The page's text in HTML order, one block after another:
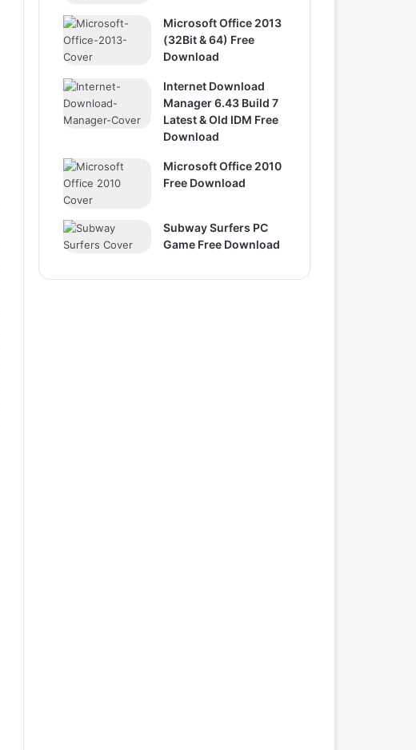
Microsoft Office 2013
(32Bit & 64) Free
Download
Internet Download
Manager 6.43 Build 7
Latest & Old IDM Free
Download
Microsoft Office 2010
Free Download
Subway Surfers PC
Game Free Download